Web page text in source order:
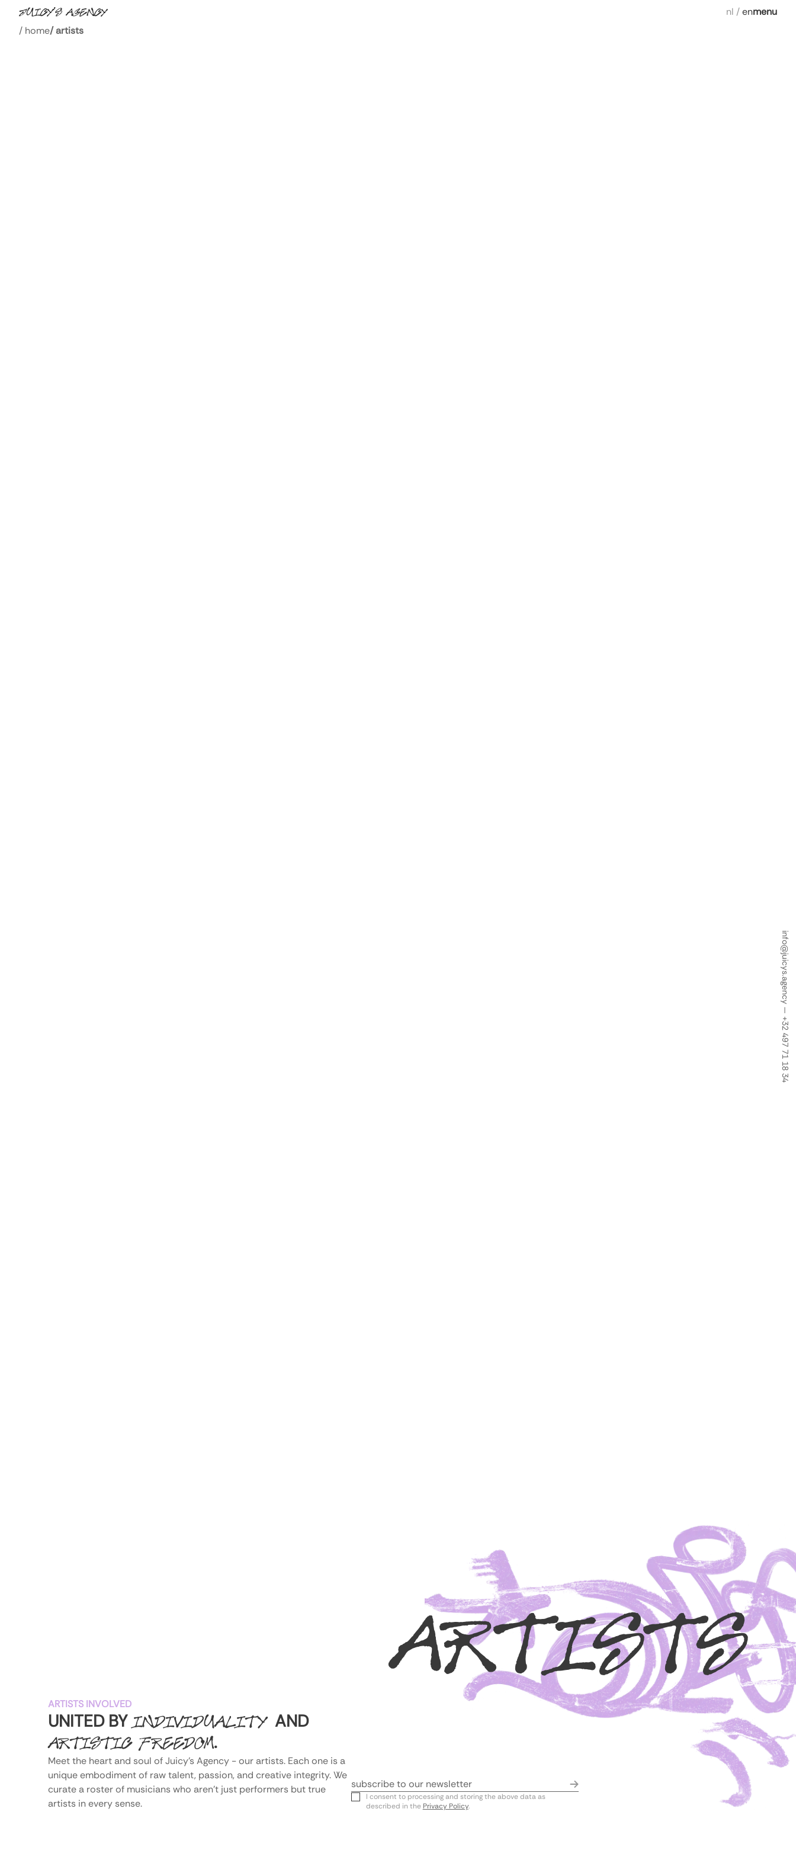
info@juicys.agency
—
+32 497 71 18 34
nl /enmenu
/ home/artists
ARTISTS
ARTISTS INVOLVED
UNITED BY INDIVIDUALITY AND
ARTISTIC FREEDOM.
Meet the heart and soul of Juicy's Agency - our artists. Each one is a
unique embodiment of raw talent, passion, and creative integrity. We
curate a roster of musicians who aren't just performers but true
artists in every sense.
Email
I consent to processing and storing the above data as
described in the Privacy Policy.